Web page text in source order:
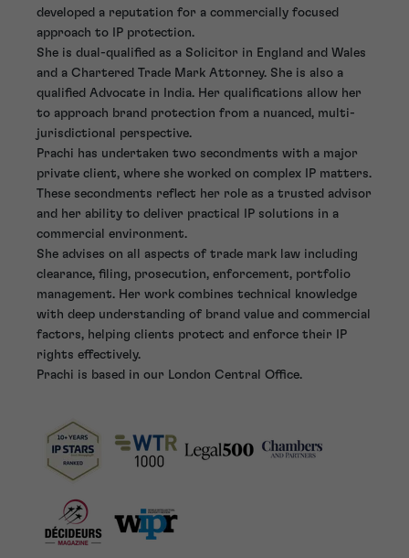
developed a reputation for a commercially focused
approach to IP protection.
She is dual-qualified as a Solicitor in England and Wales
and a Chartered Trade Mark Attorney. She is also a
qualified Advocate in India. Her qualifications allow her
to approach brand protection from a nuanced, multi-
jurisdictional perspective.
Prachi has undertaken two secondments with a major
private client, where she worked on complex IP matters.
These secondments reflect her role as a trusted advisor
and her ability to deliver practical IP solutions in a
commercial environment.
She advises on all aspects of trade mark law including
clearance, filing, prosecution, enforcement, portfolio
management. Her work combines technical knowledge
with deep understanding of brand value and commercial
factors, helping clients protect and enforce their IP
rights effectively.
Prachi is based in our London Central Office.